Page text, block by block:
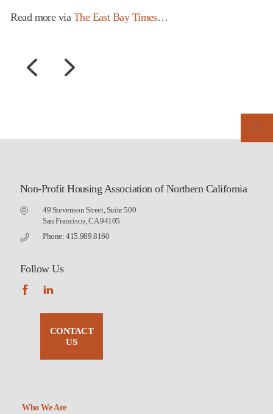
Read more via The East Bay Times…
Non-Profit Housing Association of Northern California
49 Stevenson Street, Suite 500
San Francisco, CA 94105
Phone: 415.989.8160
Follow Us
CONTACT
US
Who We Are